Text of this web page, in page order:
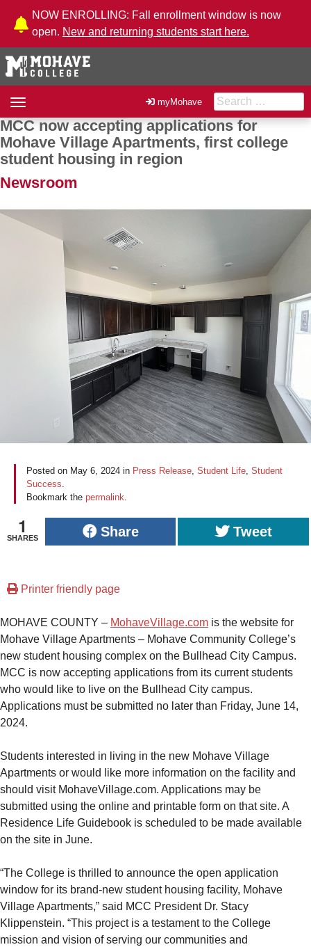
Skip to Content
NOW ENROLLING: Fall enrollment window is now
open. New and returning students start here.
Toggle
navigation
myMohave Search for:
MCC now accepting applications for
Mohave Village Apartments, first college
student housing in region
Newsroom
Posted on May 6, 2024 in Press Release, Student Life, Student
Success.
Bookmark the permalink.
1
SHARES Share Tweet
Printer friendly page
MOHAVE COUNTY – MohaveVillage.com is the website for
Mohave Village Apartments – Mohave Community College’s
new student housing complex on the Bullhead City Campus.
MCC is now accepting applications from its current students
who would like to live on the Bullhead City campus.
Applications must be submitted no later than Friday, June 14,
2024.
Students interested in living in the new Mohave Village
Apartments or would like more information on the facility and
should visit MohaveVillage.com. Applications may be
submitted using the online and printable form on that site. A
Residence Life Guidebook is scheduled to be made available
on the site in June.
“The College is thrilled to announce the open application
window for its brand-new student housing facility, Mohave
Village Apartments,” said MCC President Dr. Stacy
Klippenstein. “This project is a testament to the College
mission and vision of serving our communities and
Post navigation